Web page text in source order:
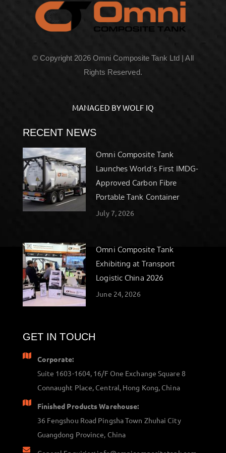
© Copyright 2026 Omni Composite Tank Ltd | All
Rights Reserved.
MANAGED BY WOLF IQ
RECENT NEWS
Omni Composite Tank
Launches World’s First IMDG-
Approved Carbon Fibre
Portable Tank Container
July 7, 2026
Omni Composite Tank
Exhibiting at Transport
Logistic China 2026
June 24, 2026
GET IN TOUCH
Corporate:
Suite 1603-1604, 16/F One Exchange Square 8
Connaught Place, Central, Hong Kong, China
Finished Products Warehouse:
36 Fengshou Road Pingsha Town Zhuhai City
Guangdong Province, China